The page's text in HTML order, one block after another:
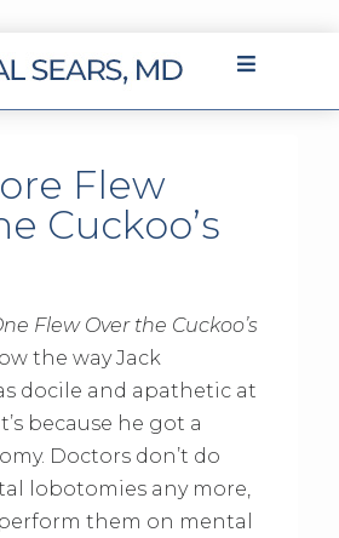
Flew
Cuckoo’s
Flew Over the Cuckoo’s
the way Jack
docile and apathetic at
because he got a
Doctors don’t do
lobotomies any more,
them on mental